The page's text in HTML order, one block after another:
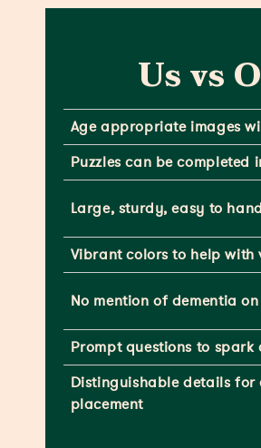
Us vs
Age appropriate images
Puzzles can be completed
Large, sturdy, easy to
Vibrant colors to help with
No mention of dementia
Prompt questions to spark
Distinguishable details for
placement